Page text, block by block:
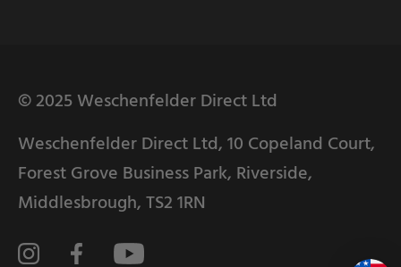
© 2025 Weschenfelder Direct Ltd
Weschenfelder Direct Ltd, 10 Copeland Court,
Forest Grove Business Park, Riverside,
Middlesbrough, TS2 1RN